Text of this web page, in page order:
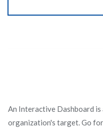
An Interactive Dashboard
organization's target. Go